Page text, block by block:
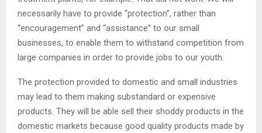
necessarily have to provide “protection”, rather than
“encouragement” and “assistance” to our small
businesses, to enable them to withstand competition from
large companies in order to provide jobs to our youth.
The protection provided to domestic and small industries
may lead to them making substandard or expensive
products. They will be able sell their shoddy products in the
domestic markets because good quality products made by